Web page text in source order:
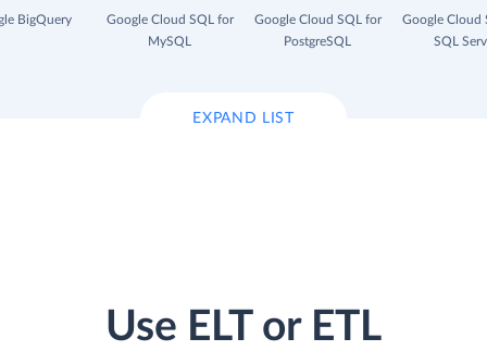
BigQuery
Google Cloud SQL for
MySQL
Google Cloud SQL for
PostgreSQL
Google Cloud
SQL
EXPAND LIST
Use ELT or ETL